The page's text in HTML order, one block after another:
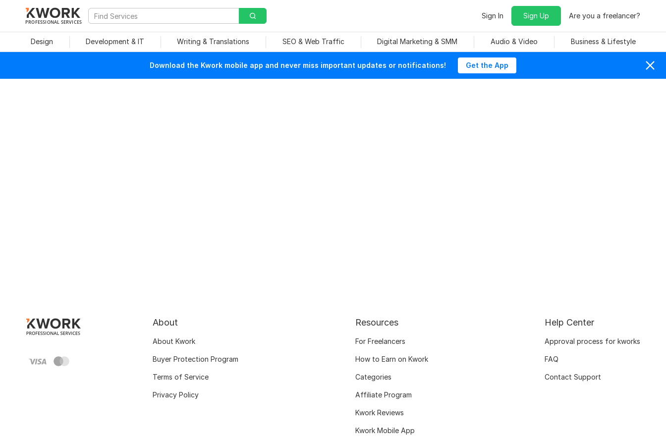
PROFESSIONAL SERVICES
Sign In Sign Up Are you a freelancer?
Design Development & IT Writing & Translations SEO & Web Traffic Digital Marketing & SMM Audio & Video Business & Lifestyle
Download the Kwork mobile app and never miss important updates or notifications! Get the App
About
About Kwork
Buyer Protection Program
Terms of Service
Privacy Policy
Resources
For Freelancers
How to Earn on Kwork
Categories
Affiliate Program
Kwork Reviews
Kwork Mobile App
Help Center
Approval process for kworks
FAQ
Contact Support